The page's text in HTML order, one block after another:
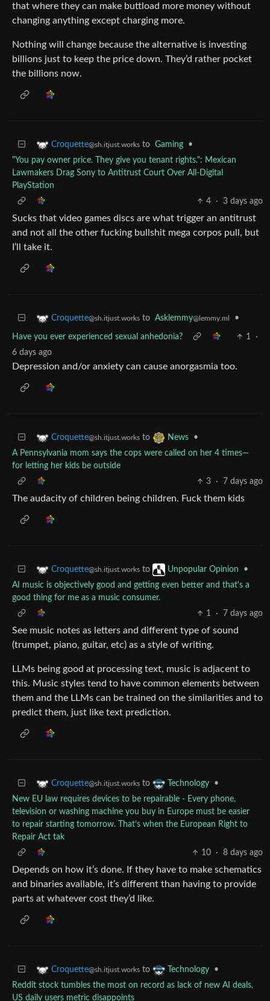
that where they can make buttload more money without
changing anything except charging more.
Nothing will change because the alternative is investing
billions just to keep the price down. They’d rather pocket
the billions now.
Croquette@sh.itjust.works to Gaming
•
"You pay owner price. They give you tenant rights.": Mexican
Lawmakers Drag Sony to Antitrust Court Over All-Digital
PlayStation
4
· 3 days ago
Sucks that video games discs are what trigger an antitrust
and not all the other fucking bullshit mega corpos pull, but
I’ll take it.
Croquette@sh.itjust.works to Asklemmy@lemmy.ml •
Have you ever experienced sexual anhedonia? 1
·
6 days ago
Depression and/or anxiety can cause anorgasmia too.
Croquette@sh.itjust.works to News
•
A Pennsylvania mom says the cops were called on her 4 times—
for letting her kids be outside
3
· 7 days ago
The audacity of children being children. Fuck them kids
Croquette@sh.itjust.works to Unpopular Opinion
•
AI music is objectively good and getting even better and that's a
good thing for me as a music consumer.
1
· 7 days ago
See music notes as letters and different type of sound
(trumpet, piano, guitar, etc) as a style of writing.
LLMs being good at processing text, music is adjacent to
this. Music styles tend to have common elements between
them and the LLMs can be trained on the similarities and to
predict them, just like text prediction.
Croquette@sh.itjust.works to Technology
•
New EU law requires devices to be repairable - Every phone,
television or washing machine you buy in Europe must be easier
to repair starting tomorrow. That’s when the European Right to
Repair Act tak
10
· 8 days ago
Depends on how it’s done. If they have to make schematics
and binaries available, it’s different than having to provide
parts at whatever cost they’d like.
Croquette@sh.itjust.works to Technology
•
Reddit stock tumbles the most on record as lack of new AI deals,
US daily users metric disappoints